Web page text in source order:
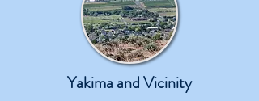
Yakima and Vicinity